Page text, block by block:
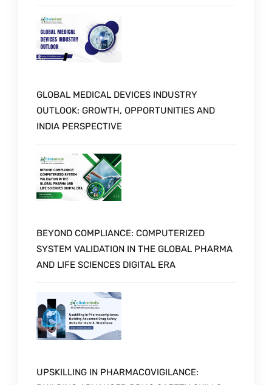
GLOBAL MEDICAL DEVICES INDUSTRY
OUTLOOK: GROWTH, OPPORTUNITIES AND
INDIA PERSPECTIVE
BEYOND COMPLIANCE: COMPUTERIZED
SYSTEM VALIDATION IN THE GLOBAL PHARMA
AND LIFE SCIENCES DIGITAL ERA
UPSKILLING IN PHARMACOVIGILANCE: